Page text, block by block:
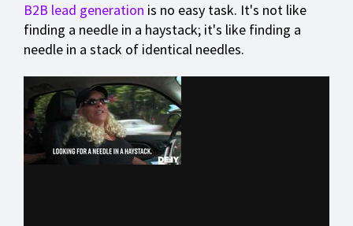
B2B lead generation is no easy task. It's not like
finding a needle in a haystack; it's like finding a
needle in a stack of identical needles.